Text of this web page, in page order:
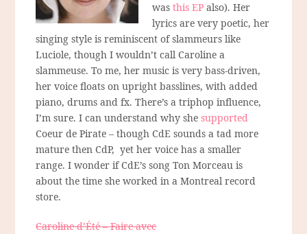
wasthis EP also). Her
lyrics are very poetic, her
singing style is reminiscent of slammeurs like
Luciole, though I wouldn’t call Caroline a
slammeuse. To me, her music is very bass-driven,
her voice floats on upright basslines, with added
piano, drums and fx. There’s a triphop influence,
I’m sure. I can understand why shesupported
Coeur de Pirate – though CdE sounds a tad more
mature then CdP, yet her voice has a smaller
range. I wonder if CdE’s song Ton Morceau is
about the time she worked in a Montreal record
store.
Caroline d’Été – Faire avec